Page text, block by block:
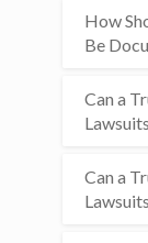
How
Be
Can a
Can a